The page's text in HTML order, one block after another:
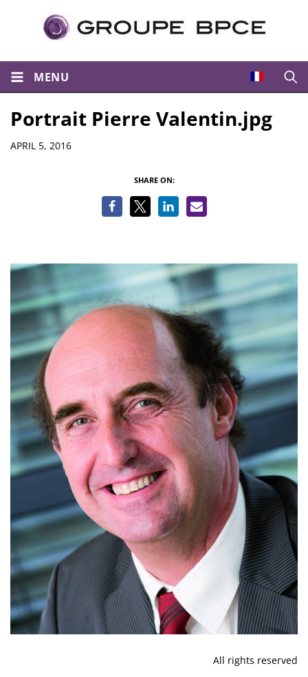
MENU
Portrait Pierre Valentin.jpg
Details
APRIL 5, 2016
SHARE ON:
All rights reserved